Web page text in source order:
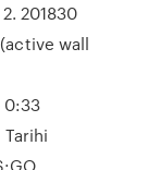
201830
wall
0:33